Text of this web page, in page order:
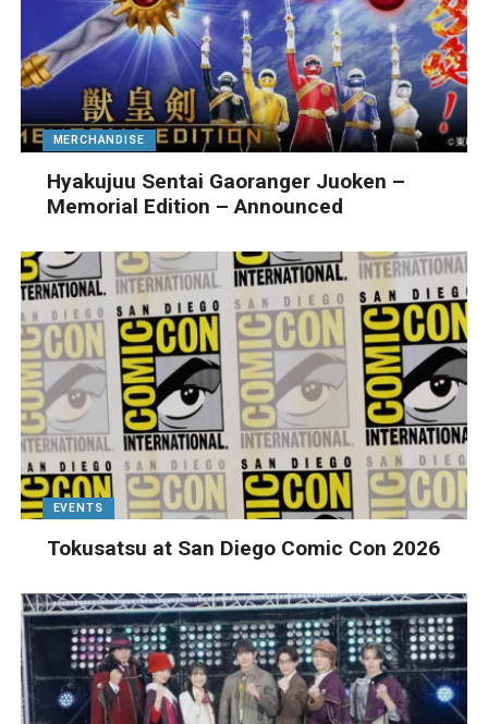
MERCHANDISE
Hyakujuu Sentai Gaoranger Juoken –
Memorial Edition – Announced
EVENTS
Tokusatsu at San Diego Comic Con 2026